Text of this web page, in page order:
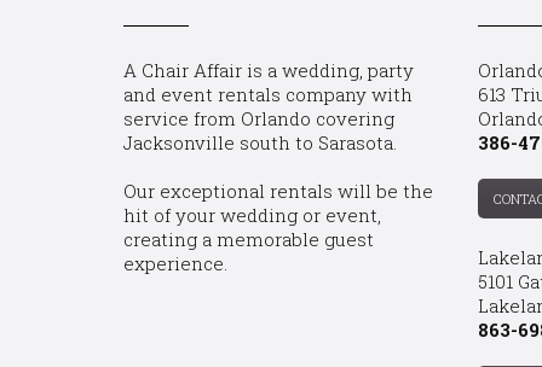
A Chair Affair is a wedding, party
and event rentals company with
service from Orlando covering
Jacksonville south to Sarasota.
Our exceptional rentals will be the
hit of your wedding or event,
creating a memorable guest
experience.
613
386-
5101
863-